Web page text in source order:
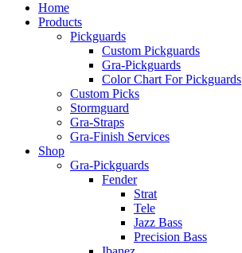
Home
Products
Pickguards
Custom Pickguards
Gra-Pickguards
Color Chart For Pickguards
Custom Picks
Stormguard
Gra-Straps
Gra-Finish Services
Shop
Gra-Pickguards
Fender
Strat
Tele
Jazz Bass
Precision Bass